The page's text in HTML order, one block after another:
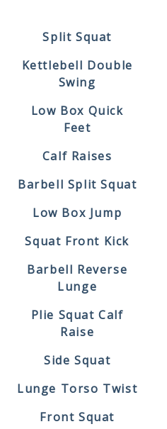
Split Squat
Kettlebell Double
Swing
Low Box Quick
Feet
Calf Raises
Barbell Split Squat
Low Box Jump
Squat Front Kick
Barbell Reverse
Lunge
Plie Squat Calf
Raise
Side Squat
Lunge Torso Twist
Front Squat